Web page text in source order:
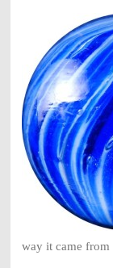
way it came from